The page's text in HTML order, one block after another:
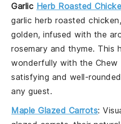
Garlic Herb Roasted
garlic herb roasted chicken
golden, infused with the
rosemary and thyme. This
wonderfully with the Chew
satisfying and well-
any guest.
Maple Glazed Carrots: